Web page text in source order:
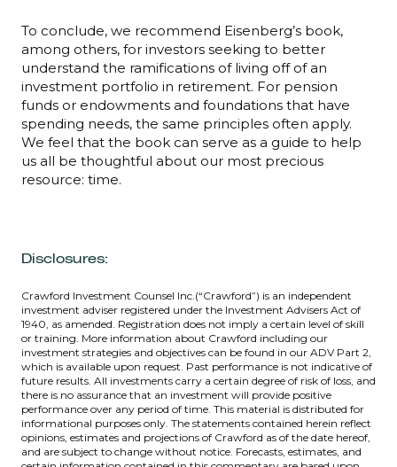
To conclude, we recommend Eisenberg’s book,
among others, for investors seeking to better
understand the ramifications of living off of an
investment portfolio in retirement. For pension
funds or endowments and foundations that have
spending needs, the same principles often apply.
We feel that the book can serve as a guide to help
us all be thoughtful about our most precious
resource: time.
Disclosures:
Crawford Investment Counsel Inc.(“Crawford”) is an independent
investment adviser registered under the Investment Advisers Act of
1940, as amended. Registration does not imply a certain level of skill
or training. More information about Crawford including our
investment strategies and objectives can be found in our ADV Part 2,
which is available upon request. Past performance is not indicative of
future results. All investments carry a certain degree of risk of loss, and
there is no assurance that an investment will provide positive
performance over any period of time. This material is distributed for
informational purposes only. The statements contained herein reflect
opinions, estimates and projections of Crawford as of the date hereof,
and are subject to change without notice. Forecasts, estimates, and